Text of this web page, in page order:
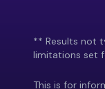
** Results not
limitations set
This is for